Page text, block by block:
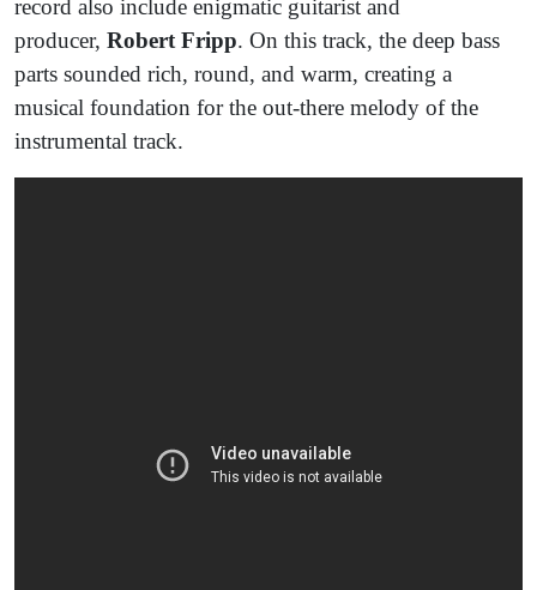
record also include enigmatic guitarist and
producer, Robert Fripp. On this track, the deep bass
parts sounded rich, round, and warm, creating a
musical foundation for the out-there melody of the
instrumental track.